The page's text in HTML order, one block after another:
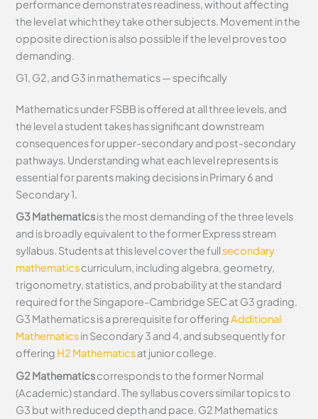
performance demonstrates readiness, without affecting
the level at which they take other subjects. Movement in the
opposite direction is also possible if the level proves too
demanding.
G1, G2, and G3 in mathematics — specifically
Mathematics under FSBB is offered at all three levels, and
the level a student takes has significant downstream
consequences for upper-secondary and post-secondary
pathways. Understanding what each level represents is
essential for parents making decisions in Primary 6 and
Secondary 1.
G3 Mathematicsis the most demanding of the three levels
and is broadly equivalent to the former Express stream
syllabus. Students at this level cover the fullsecondary
mathematicscurriculum, including algebra, geometry,
trigonometry, statistics, and probability at the standard
required for the Singapore-Cambridge SEC at G3 grading.
G3 Mathematics is a prerequisite for offeringAdditional
Mathematicsin Secondary 3 and 4, and subsequently for
offering H2 Mathematicsat junior college.
G2 Mathematicscorresponds to the former Normal
(Academic) standard. The syllabus covers similar topics to
G3 but with reduced depth and pace. G2 Mathematics